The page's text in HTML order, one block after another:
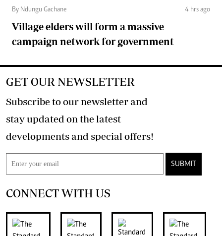
By Ndungu Gachane 4 hrs ago
Village elders will form a massive
campaign network for government
GET OUR NEWSLETTER
Subscribe to our newsletter and
stay updated on the latest
developments and special offers!
SUBMIT
CONNECT WITH US